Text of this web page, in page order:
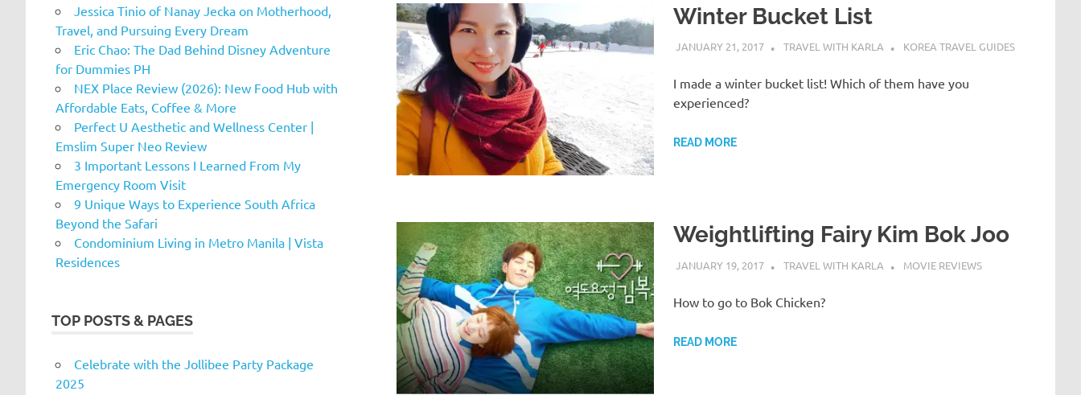
Winter Bucket List
JANUARY 21, 2017 TRAVEL WITH KARLA KOREA TRAVEL GUIDES
I made a winter bucket list! Which of them have you
experienced?
READ MORE
Weightlifting Fairy Kim Bok Joo
JANUARY 19, 2017 TRAVEL WITH KARLA MOVIE REVIEWS
How to go to Bok Chicken?
READ MORE
Jessica Tinio of Nanay Jecka on Motherhood,
Travel, and Pursuing Every Dream
Eric Chao: The Dad Behind Disney Adventure
for Dummies PH
NEX Place Review (2026): New Food Hub with
Affordable Eats, Coffee & More
Perfect U Aesthetic and Wellness Center |
Emslim Super Neo Review
3 Important Lessons I Learned From My
Emergency Room Visit
9 Unique Ways to Experience South Africa
Beyond the Safari
Condominium Living in Metro Manila | Vista
Residences
TOP POSTS & PAGES
Celebrate with the Jollibee Party Package
2025